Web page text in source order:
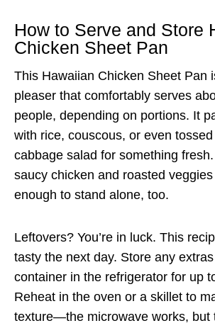
How to Serve and Store
Chicken Sheet Pan
This Hawaiian Chicken Sheet Pan
pleaser that comfortably serves
people, depending on portions. It
with rice, couscous, or even
cabbage salad for something
saucy chicken and roasted
enough to stand alone, too.
Leftovers? You’re in luck. This
tasty the next day. Store any
container in the refrigerator for up
Reheat in the oven or a skillet to
texture—the microwave works, but